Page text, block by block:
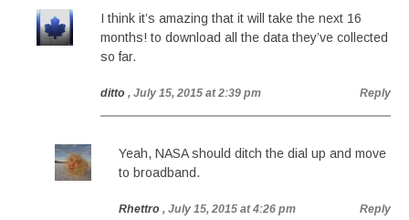
I think it’s amazing that it will take the next 16
months! to download all the data they’ve collected
so far.
ditto , July 15, 2015 at 2:39 pm Reply
Yeah, NASA should ditch the dial up and move
to broadband.
Rhettro , July 15, 2015 at 4:26 pm Reply